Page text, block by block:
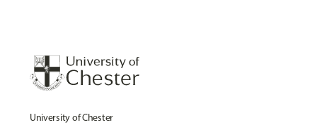
University of Chester